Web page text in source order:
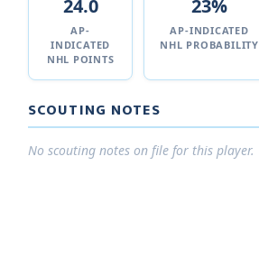
24.0
AP-
INDICATED
NHL POINTS
23%
AP-INDICATED
NHL PROBABILITY
SCOUTING NOTES
No scouting notes on file for this player.